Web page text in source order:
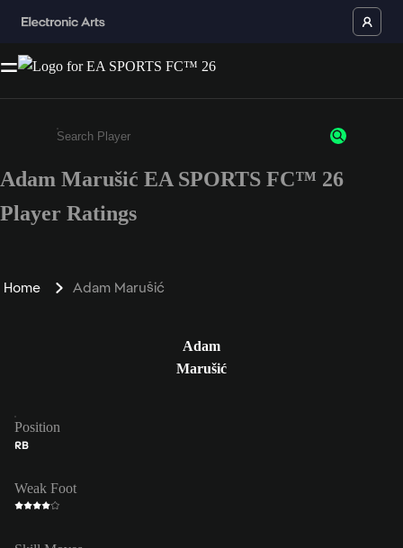
Enter a minimum of 3 characters or numbers
Adam Marušić EA SPORTS FC™ 26
Player Ratings
Home Adam Marušić
Adam
Marušić
Position
RB
Weak Foot